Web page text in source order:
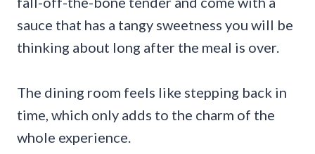
sauce that has a tangy sweetness you will be
thinking about long after the meal is over.
The dining room feels like stepping back in
time, which only adds to the charm of the
whole experience.